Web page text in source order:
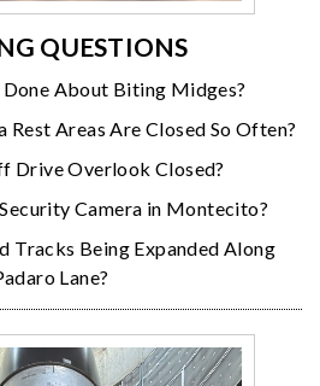
QUESTIONS
About Biting Midges?
Rest Areas Are Closed So Often?
Drive Overlook Closed?
Camera in Montecito?
Tracks Being Expanded Along
Lane?